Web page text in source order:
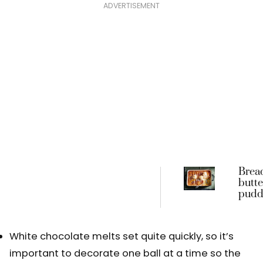
ADVERTISEMENT
White chocolate melts set quite quickly, so it’s
important to decorate one ball at a time so the